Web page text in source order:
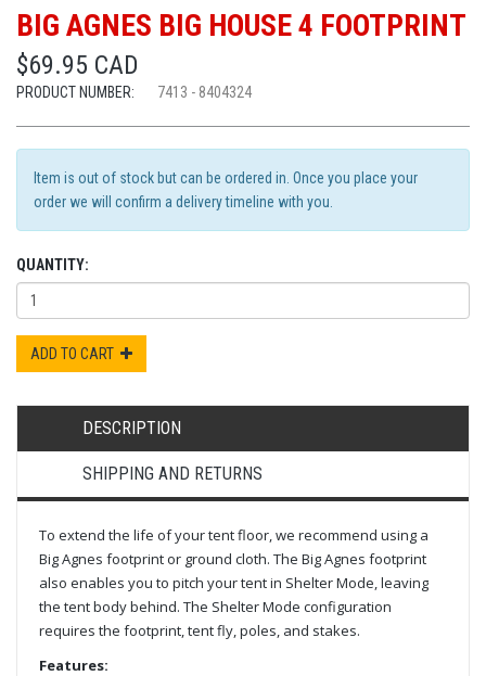
BIG AGNES BIG HOUSE 4 FOOTPRINT
$69.95 CAD
PRODUCT NUMBER: 7413 - 8404324
Item is out of stock but can be ordered in. Once you place your
order we will confirm a delivery timeline with you.
QUANTITY:
ADD TO CART
DESCRIPTION
SHIPPING AND RETURNS
To extend the life of your tent floor, we recommend using a
Big Agnes footprint or ground cloth. The Big Agnes footprint
also enables you to pitch your tent in Shelter Mode, leaving
the tent body behind. The Shelter Mode configuration
requires the footprint, tent fly, poles, and stakes.
Features: